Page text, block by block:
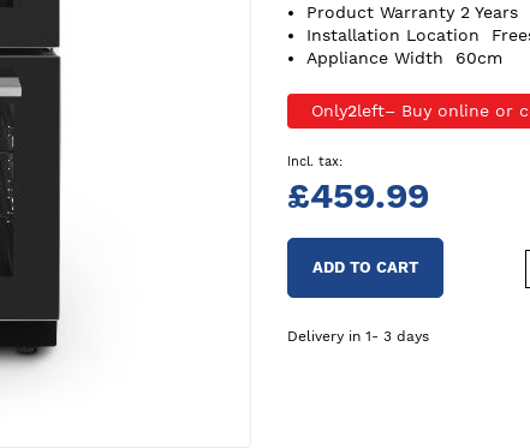
Product Warranty 2 Years
Installation Location
Appliance Width
60cm
£459.99
Only2left
ADD TO CART
Delivery in 1- 3 days